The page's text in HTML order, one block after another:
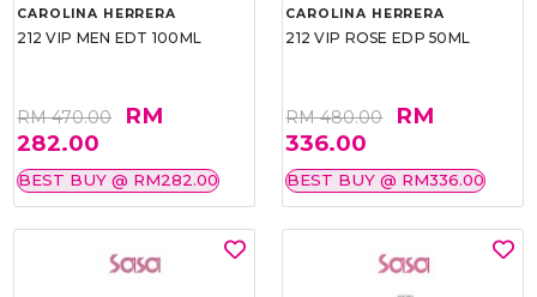
CAROLINA HERRERA
212 VIP MEN EDT 100ML
RM 470.00
RM
282.00
BEST BUY @ RM282.00
CAROLINA HERRERA
212 VIP ROSE EDP 50ML
RM 480.00
RM
336.00
BEST BUY @ RM336.00